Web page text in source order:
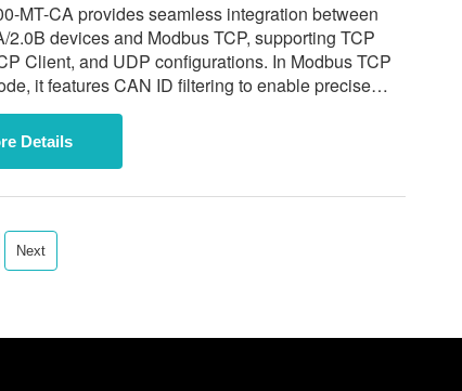
MT-CA provides seamless integration between
2.0B devices and Modbus TCP, supporting TCP
Client, and UDP configurations. In Modbus TCP
it features CAN ID filtering to enable precise
for a wide range of industrial applications.
Details
Next